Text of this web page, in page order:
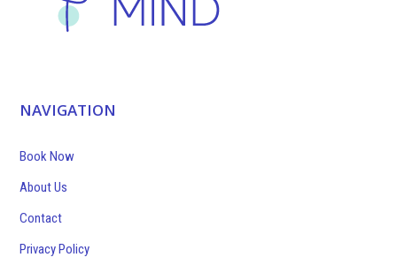
NAVIGATION
Book Now
About Us
Contact
Privacy Policy